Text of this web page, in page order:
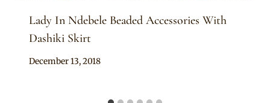
Lady In Ndebele Beaded Accessories With
Dashiki Skirt
By
December 13, 2018